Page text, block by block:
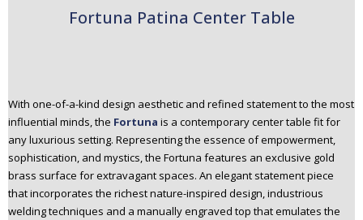
Fortuna Patina Center Table
With one-of-a-kind design aesthetic and refined statement to the most
influential minds, the Fortuna is a contemporary center table fit for
any luxurious setting. Representing the essence of empowerment,
sophistication, and mystics, the Fortuna features an exclusive gold
brass surface for extravagant spaces. An elegant statement piece
that incorporates the richest nature-inspired design, industrious
welding techniques and a manually engraved top that emulates the